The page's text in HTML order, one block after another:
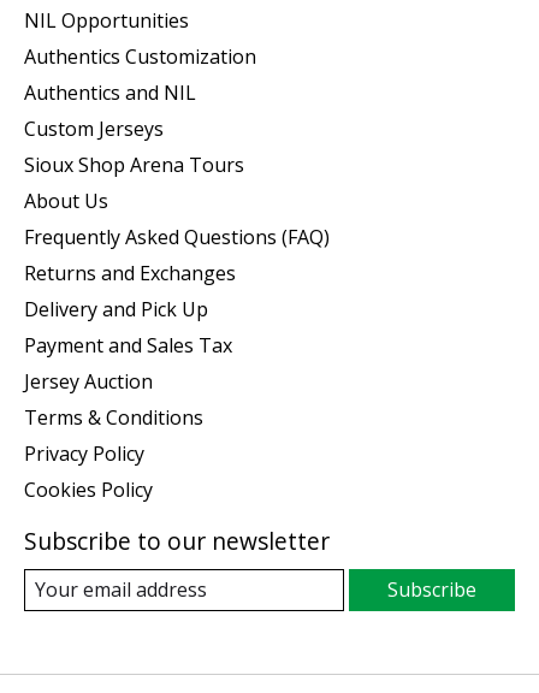
NIL Opportunities
Authentics Customization
Authentics and NIL
Custom Jerseys
Sioux Shop Arena Tours
About Us
Frequently Asked Questions (FAQ)
Returns and Exchanges
Delivery and Pick Up
Payment and Sales Tax
Jersey Auction
Terms & Conditions
Privacy Policy
Cookies Policy
Subscribe to our newsletter
Subscribe